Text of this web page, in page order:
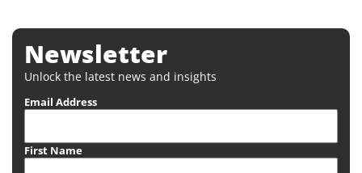
Newsletter
Unlock the latest news and insights
Email Address
First Name